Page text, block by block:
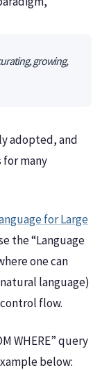
growing,
adopted, and
many
for Large
the “Language
one can
language)
flow.
WHERE” query
below: